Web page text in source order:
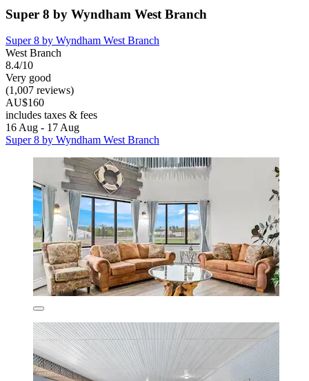
Super 8 by Wyndham West Branch
Super 8 by Wyndham West Branch
West Branch
8.4/10
Very good
(1,007 reviews)
AU$160
includes taxes & fees
16 Aug - 17 Aug
Super 8 by Wyndham West Branch